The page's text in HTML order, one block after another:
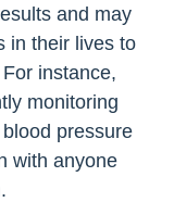
and may
in their lives to
instance,
monitoring
pressure
with anyone